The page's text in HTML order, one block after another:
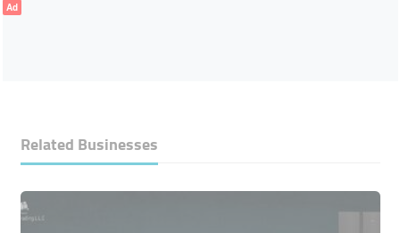
Ad
Related Businesses